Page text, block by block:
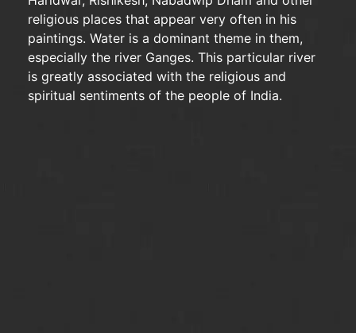
religious places that appear very often in his
paintings. Water is a dominant theme in them,
especially the river Ganges. This particular river
is greatly associated with the religious and
spiritual sentiments of the people of India.